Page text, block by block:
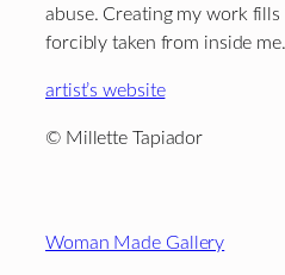
abuse. Creating my work
forcibly taken from inside me.
artist’s website
© Millette Tapiador
Footer
Woman Made Gallery